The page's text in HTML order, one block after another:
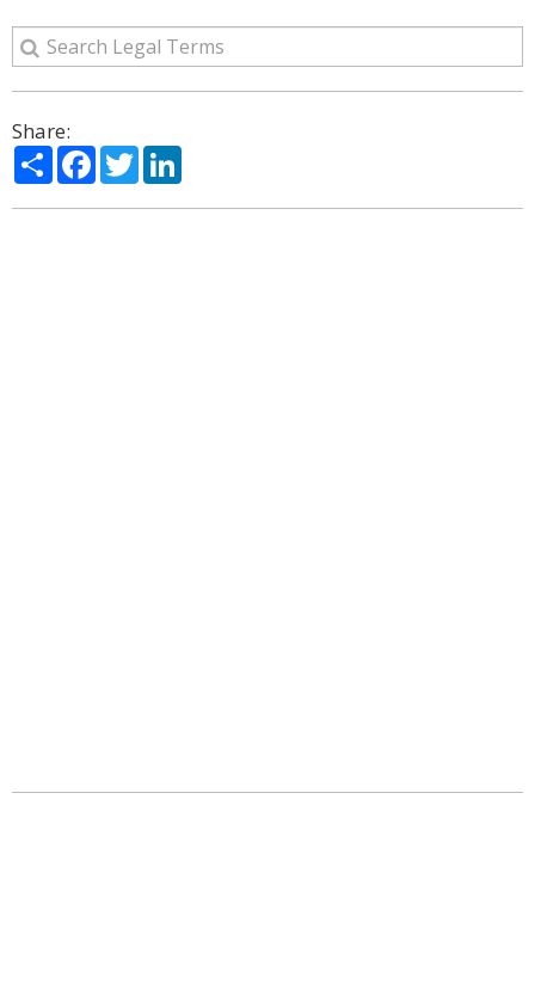
Share:
ShareFacebook
Twitter